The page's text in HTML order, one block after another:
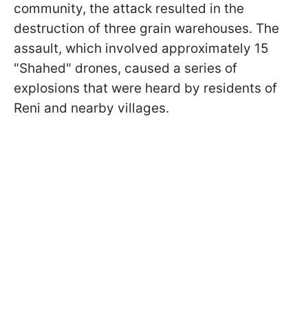
community, the attack resulted in the
destruction of three grain warehouses. The
assault, which involved approximately 15
"Shahed" drones, caused a series of
explosions that were heard by residents of
Reni and nearby villages.